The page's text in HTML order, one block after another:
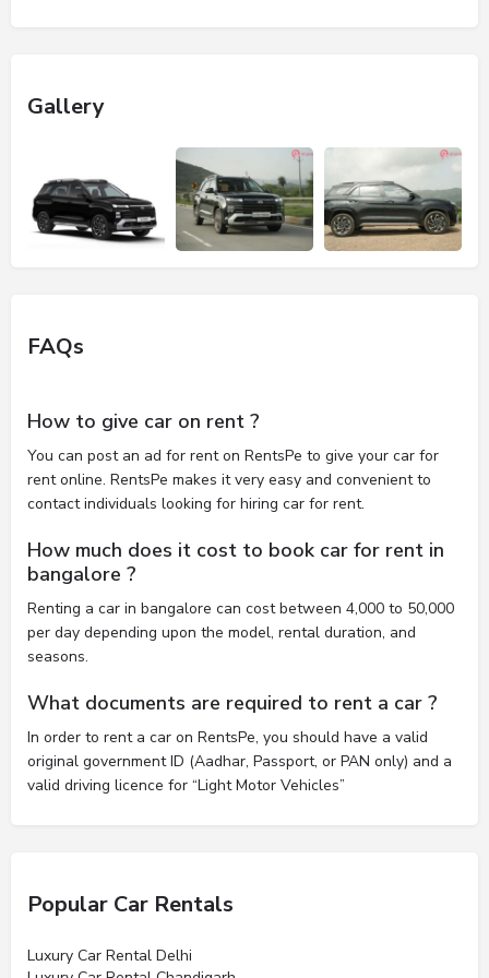
Gallery
FAQs
How to give car on rent ?
You can post an ad for rent on RentsPe to give your car for
rent online. RentsPe makes it very easy and convenient to
contact individuals looking for hiring car for rent.
How much does it cost to book car for rent in
bangalore ?
Renting a car in bangalore can cost between 4,000 to 50,000
per day depending upon the model, rental duration, and
seasons.
What documents are required to rent a car ?
In order to rent a car on RentsPe, you should have a valid
original government ID (Aadhar, Passport, or PAN only) and a
valid driving licence for “Light Motor Vehicles”
Popular Car Rentals
Luxury Car Rental Delhi